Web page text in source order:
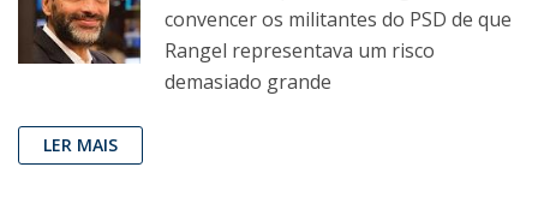
convencer os militantes do PSD de que
Rangel representava um risco
demasiado grande
LER MAIS